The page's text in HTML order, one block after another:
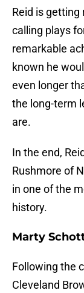
Reid is getting
calling plays
remarkable
known he
even longer
the long-term
are.
In the end,
Rushmore of
in one of the
history.
Marty
Following the
Cleveland